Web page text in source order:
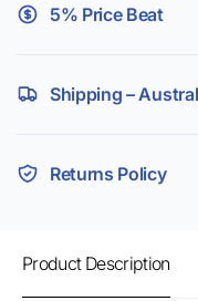
5% Price Beat
Shipping –
Returns Policy
Product Description